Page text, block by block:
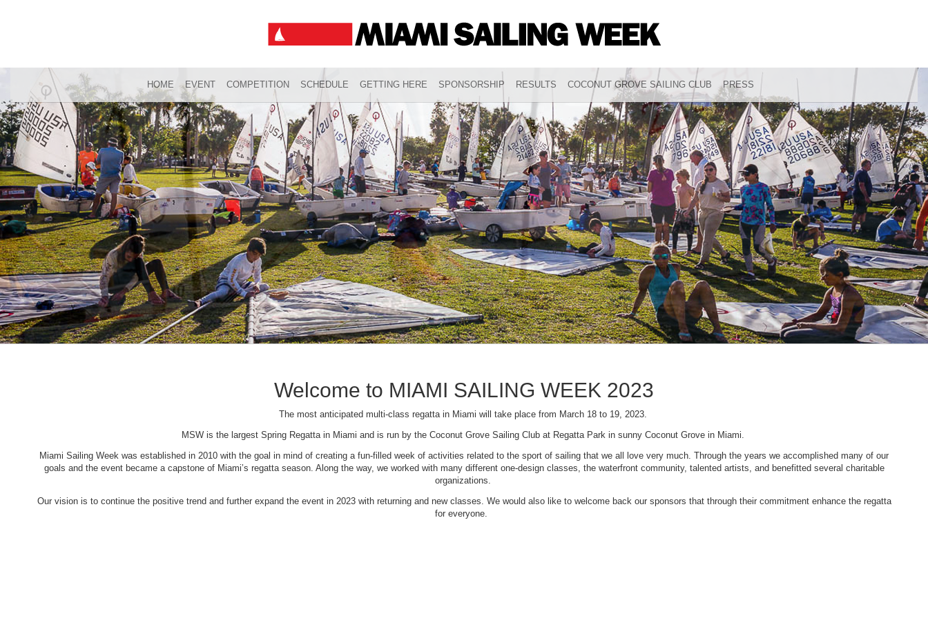
HOME EVENT COMPETITION SCHEDULE GETTING HERE SPONSORSHIP RESULTS COCONUT GROVE SAILING CLUB PRESS
Welcome to MIAMI SAILING WEEK 2023
The most anticipated multi-class regatta in Miami will take place from March 18 to 19, 2023.
MSW is the largest Spring Regatta in Miami and is run by the Coconut Grove Sailing Club at Regatta Park in sunny Coconut Grove in Miami.
Miami Sailing Week was established in 2010 with the goal in mind of creating a fun-filled week of activities related to the sport of sailing that we all love very much. Through the years we accomplished many of our
goals and the event became a capstone of Miami’s regatta season. Along the way, we worked with many different one-design classes, the waterfront community, talented artists, and benefitted several charitable
organizations.
Our vision is to continue the positive trend and further expand the event in 2023 with returning and new classes. We would also like to welcome back our sponsors that through their commitment enhance the regatta
for everyone.